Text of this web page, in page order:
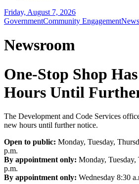
Friday, August 7, 2026
GovernmentCommunity Engagement
Newsroom
One-Stop Shop
Hours Until
The Development and Code Services
new hours until further notice.
Open to public: Monday, Tuesday,
p.m.
By appointment only: Monday,
p.m.
By appointment only: Wednesday 8:30